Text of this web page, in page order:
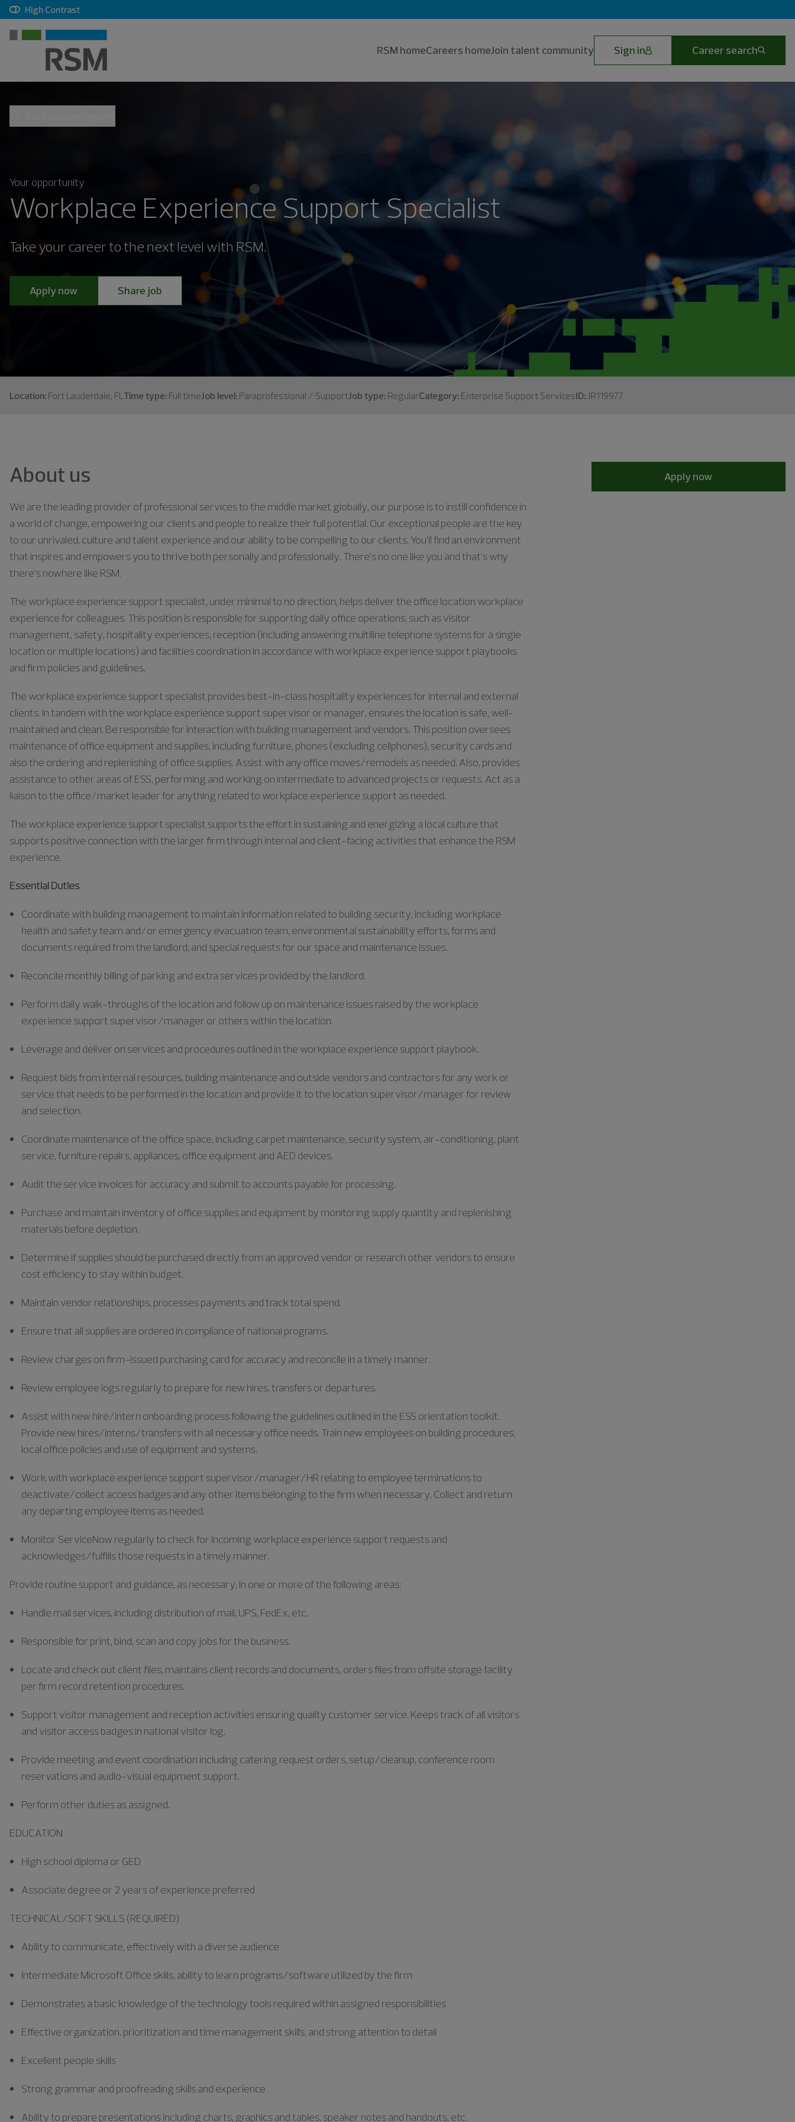
High Contrast, checkbox, unchecked
RSM homeCareers homeJoin talent community Sign in Career search
Your opportunity
Workplace Experience Support Specialist
Take your career to the next level with RSM.
Apply now Share job
Location: Fort Lauderdale, FL Time type: Full timeJob level: Paraprofessional / SupportJob type: RegularCategory: Enterprise Support ServicesID: JR119977
About us
We are the leading provider of professional services to the middle market globally, our purpose is to instill confidence in
a world of change, empowering our clients and people to realize their full potential. Our exceptional people are the key
to our unrivaled, culture and talent experience and our ability to be compelling to our clients. You’ll find an environment
that inspires and empowers you to thrive both personally and professionally. There’s no one like you and that’s why
there’s nowhere like RSM.
The workplace experience support specialist, under minimal to no direction, helps deliver the office location workplace
experience for colleagues. This position is responsible for supporting daily office operations, such as visitor
management, safety, hospitality experiences, reception (including answering multiline telephone systems for a single
location or multiple locations) and facilities coordination in accordance with workplace experience support playbooks
and firm policies and guidelines.
The workplace experience support specialist provides best-in-class hospitality experiences for internal and external
clients. In tandem with the workplace experience support supervisor or manager, ensures the location is safe, well-
maintained and clean. Be responsible for interaction with building management and vendors. This position oversees
maintenance of office equipment and supplies, including furniture, phones (excluding cellphones), security cards and
also the ordering and replenishing of office supplies. Assist with any office moves/remodels as needed. Also, provides
assistance to other areas of ESS, performing and working on intermediate to advanced projects or requests. Act as a
liaison to the office/market leader for anything related to workplace experience support as needed.
The workplace experience support specialist supports the effort in sustaining and energizing a local culture that
supports positive connection with the larger firm through internal and client-facing activities that enhance the RSM
experience.
Essential Duties
Coordinate with building management to maintain information related to building security, including workplace
health and safety team and/or emergency evacuation team, environmental sustainability efforts, forms and
documents required from the landlord, and special requests for our space and maintenance issues.
Reconcile monthly billing of parking and extra services provided by the landlord.
Perform daily walk-throughs of the location and follow up on maintenance issues raised by the workplace
experience support supervisor/manager or others within the location.
Leverage and deliver on services and procedures outlined in the workplace experience support playbook.
Request bids from internal resources, building maintenance and outside vendors and contractors for any work or
service that needs to be performed in the location and provide it to the location supervisor/manager for review
and selection.
Coordinate maintenance of the office space, including carpet maintenance, security system, air-conditioning, plant
service, furniture repairs, appliances, office equipment and AED devices.
Audit the service invoices for accuracy and submit to accounts payable for processing.
Purchase and maintain inventory of office supplies and equipment by monitoring supply quantity and replenishing
materials before depletion.
Determine if supplies should be purchased directly from an approved vendor or research other vendors to ensure
cost efficiency to stay within budget.
Maintain vendor relationships, processes payments and track total spend.
Ensure that all supplies are ordered in compliance of national programs.
Review charges on firm-issued purchasing card for accuracy and reconcile in a timely manner.
Review employee logs regularly to prepare for new hires, transfers or departures.
Assist with new hire/intern onboarding process following the guidelines outlined in the ESS orientation toolkit.
Provide new hires/interns/transfers with all necessary office needs. Train new employees on building procedures,
local office policies and use of equipment and systems.
Work with workplace experience support supervisor/manager/HR relating to employee terminations to
deactivate/collect access badges and any other items belonging to the firm when necessary. Collect and return
any departing employee items as needed.
Monitor ServiceNow regularly to check for incoming workplace experience support requests and
acknowledges/fulfills those requests in a timely manner.
Provide routine support and guidance, as necessary, in one or more of the following areas:
Handle mail services, including distribution of mail, UPS, FedEx, etc.
Responsible for print, bind, scan and copy jobs for the business.
Locate and check out client files, maintains client records and documents, orders files from offsite storage facility
per firm record retention procedures.
Support visitor management and reception activities ensuring quality customer service. Keeps track of all visitors
and visitor access badges in national visitor log.
Provide meeting and event coordination including catering request orders, setup/cleanup, conference room
reservations and audio-visual equipment support.
Perform other duties as assigned.
EDUCATION
High school diploma or GED
Associate degree or 2 years of experience preferred
TECHNICAL/SOFT SKILLS (REQUIRED)
Ability to communicate, effectively with a diverse audience
Intermediate Microsoft Office skills, ability to learn programs/software utilized by the firm
Demonstrates a basic knowledge of the technology tools required within assigned responsibilities
Effective organization, prioritization and time management skills, and strong attention to detail
Excellent people skills
Strong grammar and proofreading skills and experience
Ability to prepare presentations including charts, graphics and tables, speaker notes and handouts, etc.
Apply now